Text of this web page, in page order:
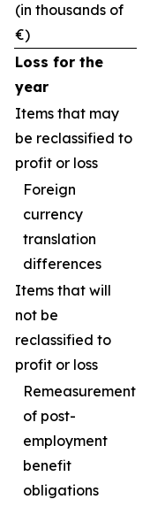
(in thousands of
€)
Loss for the
year
Items that may
be reclassified to
profit or loss
Foreign
currency
translation
differences
Items that will
not be
reclassified to
profit or loss
Remeasurement
of post-
employment
benefit
obligations